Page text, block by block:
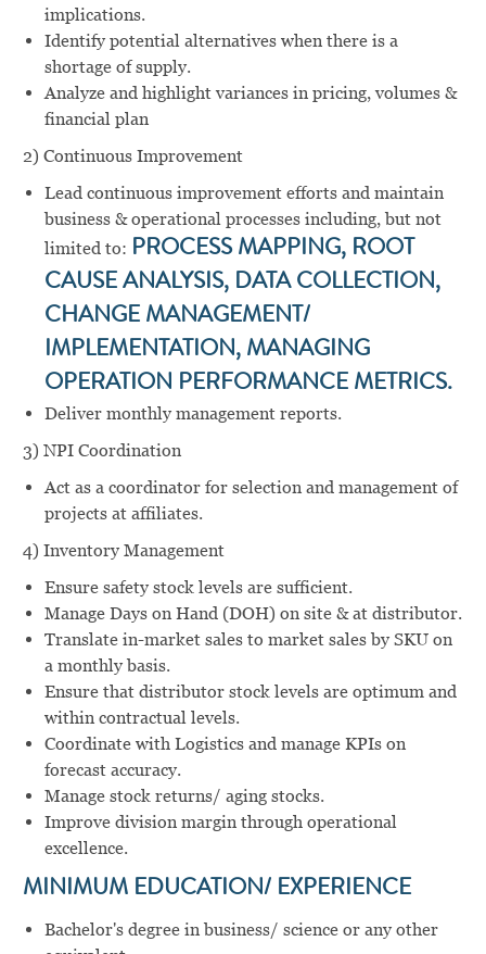
implications.
Identify potential alternatives when there is a
shortage of supply.
Analyze and highlight variances in pricing, volumes &
financial plan
2) Continuous Improvement
Lead continuous improvement efforts and maintain
business & operational processes including, but not
limited to: PROCESS MAPPING, ROOT
CAUSE ANALYSIS, DATA COLLECTION,
CHANGE MANAGEMENT/
IMPLEMENTATION, MANAGING
OPERATION PERFORMANCE METRICS.
Deliver monthly management reports.
3) NPI Coordination
Act as a coordinator for selection and management of
projects at affiliates.
4) Inventory Management
Ensure safety stock levels are sufficient.
Manage Days on Hand (DOH) on site & at distributor.
Translate in-market sales to market sales by SKU on
a monthly basis.
Ensure that distributor stock levels are optimum and
within contractual levels.
Coordinate with Logistics and manage KPIs on
forecast accuracy.
Manage stock returns/ aging stocks.
Improve division margin through operational
excellence.
MINIMUM EDUCATION/ EXPERIENCE
Bachelor's degree in business/ science or any other